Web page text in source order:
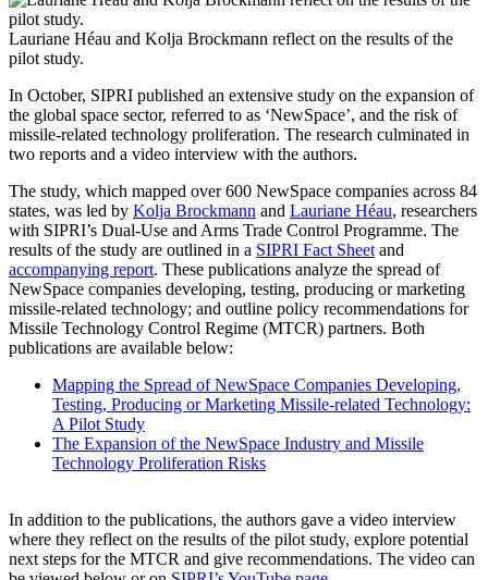
Lauriane Héau and Kolja Brockmann reflect on the results of the
pilot study.
In October, SIPRI published an extensive study on the expansion of
the global space sector, referred to as ‘NewSpace’, and the risk of
missile-related technology proliferation. The research culminated in
two reports and a video interview with the authors.
The study, which mapped over 600 NewSpace companies across 84
states, was led by Kolja Brockmann and Lauriane Héau, researchers
with SIPRI’s Dual-Use and Arms Trade Control Programme. The
results of the study are outlined in a SIPRI Fact Sheet and
accompanying report. These publications analyze the spread of
NewSpace companies developing, testing, producing or marketing
missile-related technology; and outline policy recommendations for
Missile Technology Control Regime (MTCR) partners. Both
publications are available below:
Mapping the Spread of NewSpace Companies Developing,
Testing, Producing or Marketing Missile-related Technology:
A Pilot Study
The Expansion of the NewSpace Industry and Missile
Technology Proliferation Risks
In addition to the publications, the authors gave a video interview
where they reflect on the results of the pilot study, explore potential
next steps for the MTCR and give recommendations. The video can